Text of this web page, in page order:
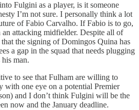
Fulgini as a player, is it someone
I’m not sure. I personally think a lot
of Fabio Carvalho. If Fabio is to go,
attacking midfielder. Despite all of
the signing of Domingos Quina has
a gap in the squad that needs plugging
man.
to see that Fulham are willing to
with one eye on a potential Premier
and I don’t think Fulgini will be the
now and the January deadline.